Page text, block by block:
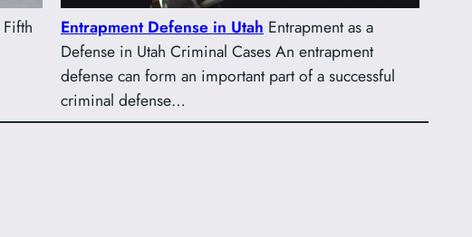
Fifth
Entrapment Defense in Utah Entrapment as a
Defense in Utah Criminal Cases An entrapment
defense can form an important part of a successful
criminal defense…